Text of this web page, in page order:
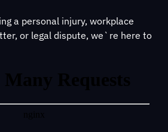
a personal injury, workplace
or legal dispute, we`re here to